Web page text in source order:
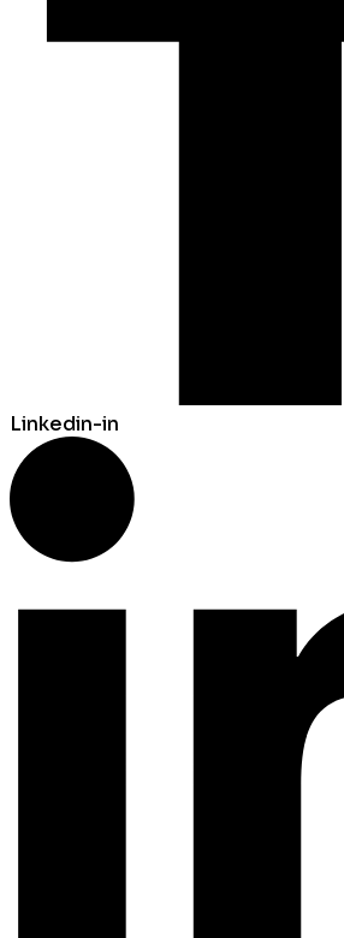
Linkedin-in